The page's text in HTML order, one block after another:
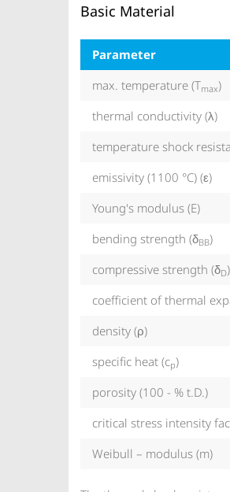
Basic Material
Parameter
max. temperature (Tmax)
thermal conductivity (λ)
temperature shock
emissivity (1100 °C) (ε)
Young's modulus (E)
bending strength (δBB)
compressive strength (δD)
coefficient of thermal
density (ρ)
specific heat (cp)
porosity (100 - % t.D.)
critical stress intensity
Weibull – modulus (m)